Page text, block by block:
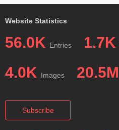
Website Statistics
56.0K Entries 1.7K
4.0K Images 20.5M
Subscribe